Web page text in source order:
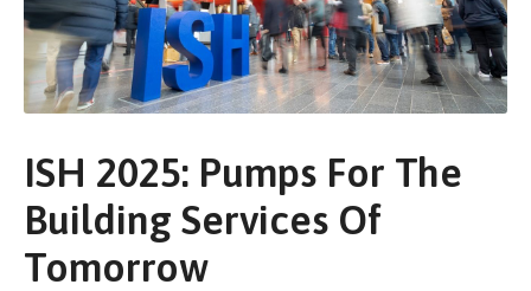
ISH 2025: Pumps For The
Building Services Of
Tomorrow